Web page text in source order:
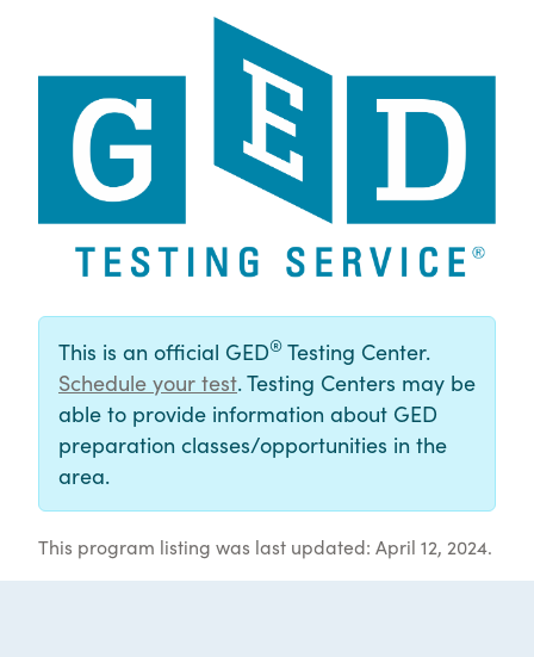
This is an official GED® Testing Center.
Schedule your test. Testing Centers may be
able to provide information about GED
preparation classes/opportunities in the
area.
This program listing was last updated: April 12, 2024.